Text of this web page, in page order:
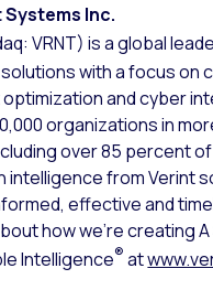
Inc.
VRNT) is a global
solutions with a focus on
and cyber
organizations in
over 85 percent
intelligence from Verint
effective and
how we’re creating
Intelligence® at